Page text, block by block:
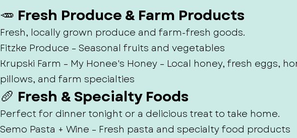
🥕 Fresh Produce & Farm Products
Fresh, locally grown produce and farm-fresh goods.
Fitzke Produce – Seasonal fruits and vegetables
Krupski Farm – My Honee's Honey – Local honey, fresh eggs,
pillows, and farm specialties
🥖 Fresh & Specialty Foods
Perfect for dinner tonight or a delicious treat to take home.
Semo Pasta + Wine – Fresh pasta and specialty food products